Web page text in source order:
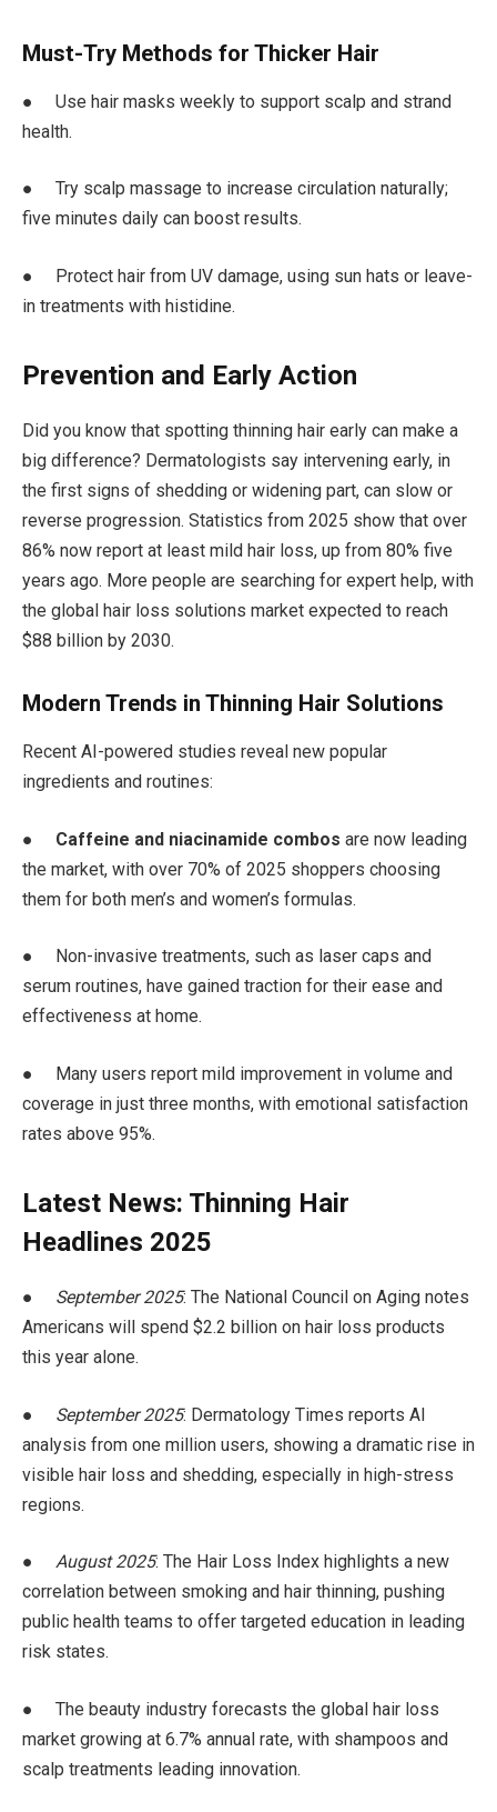
Must-Try Methods for Thicker Hair
● Use hair masks weekly to support scalp and strand
health.
● Try scalp massage to increase circulation naturally;
five minutes daily can boost results.
● Protect hair from UV damage, using sun hats or leave-
in treatments with histidine.
Prevention and Early Action
Did you know that spotting thinning hair early can make a
big difference? Dermatologists say intervening early, in
the first signs of shedding or widening part, can slow or
reverse progression. Statistics from 2025 show that over
86% now report at least mild hair loss, up from 80% five
years ago. More people are searching for expert help, with
the global hair loss solutions market expected to reach
$88 billion by 2030.
Modern Trends in Thinning Hair Solutions
Recent AI-powered studies reveal new popular
ingredients and routines:
● Caffeine and niacinamide combos are now leading
the market, with over 70% of 2025 shoppers choosing
them for both men’s and women’s formulas.
● Non-invasive treatments, such as laser caps and
serum routines, have gained traction for their ease and
effectiveness at home.
● Many users report mild improvement in volume and
coverage in just three months, with emotional satisfaction
rates above 95%.
Latest News: Thinning Hair
Headlines 2025
● September 2025: The National Council on Aging notes
Americans will spend $2.2 billion on hair loss products
this year alone.
● September 2025: Dermatology Times reports AI
analysis from one million users, showing a dramatic rise in
visible hair loss and shedding, especially in high-stress
regions.
● August 2025: The Hair Loss Index highlights a new
correlation between smoking and hair thinning, pushing
public health teams to offer targeted education in leading
risk states.
● The beauty industry forecasts the global hair loss
market growing at 6.7% annual rate, with shampoos and
scalp treatments leading innovation.